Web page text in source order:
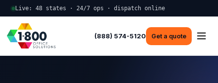
Live: 48 states · 24/7 ops · dispatch online
(888) 574-5120 Get a quote